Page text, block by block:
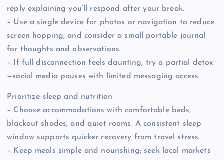
reply explaining you’ll respond after your break.
– Use a single device for photos or navigation to reduce
screen hopping, and consider a small portable journal
for thoughts and observations.
– If full disconnection feels daunting, try a partial detox
—social media pauses with limited messaging access.
Prioritize sleep and nutrition
– Choose accommodations with comfortable beds,
blackout shades, and quiet rooms. A consistent sleep
window supports quicker recovery from travel stress.
– Keep meals simple and nourishing; seek local markets